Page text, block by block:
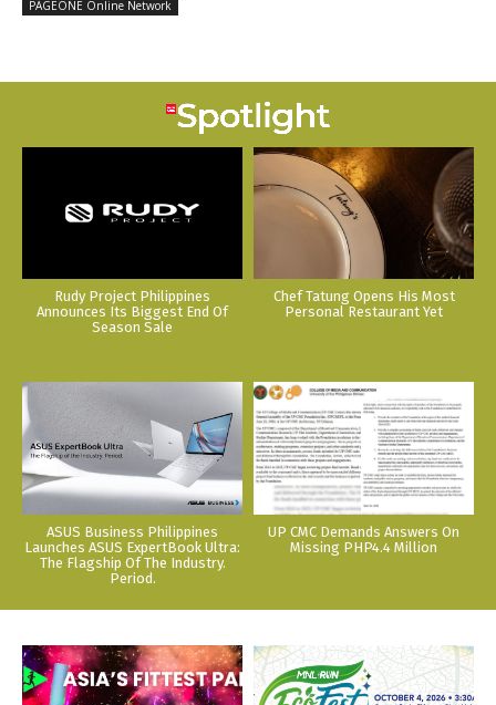
PAGEONE Online Network
Rudy Project Philippines
Announces Its Biggest End Of
Season Sale
Chef Tatung Opens His Most
Personal Restaurant Yet
ASUS Business Philippines
Launches ASUS ExpertBook Ultra:
The Flagship Of The Industry.
Period.
UP CMC Demands Answers On
Missing PHP4.4 Million